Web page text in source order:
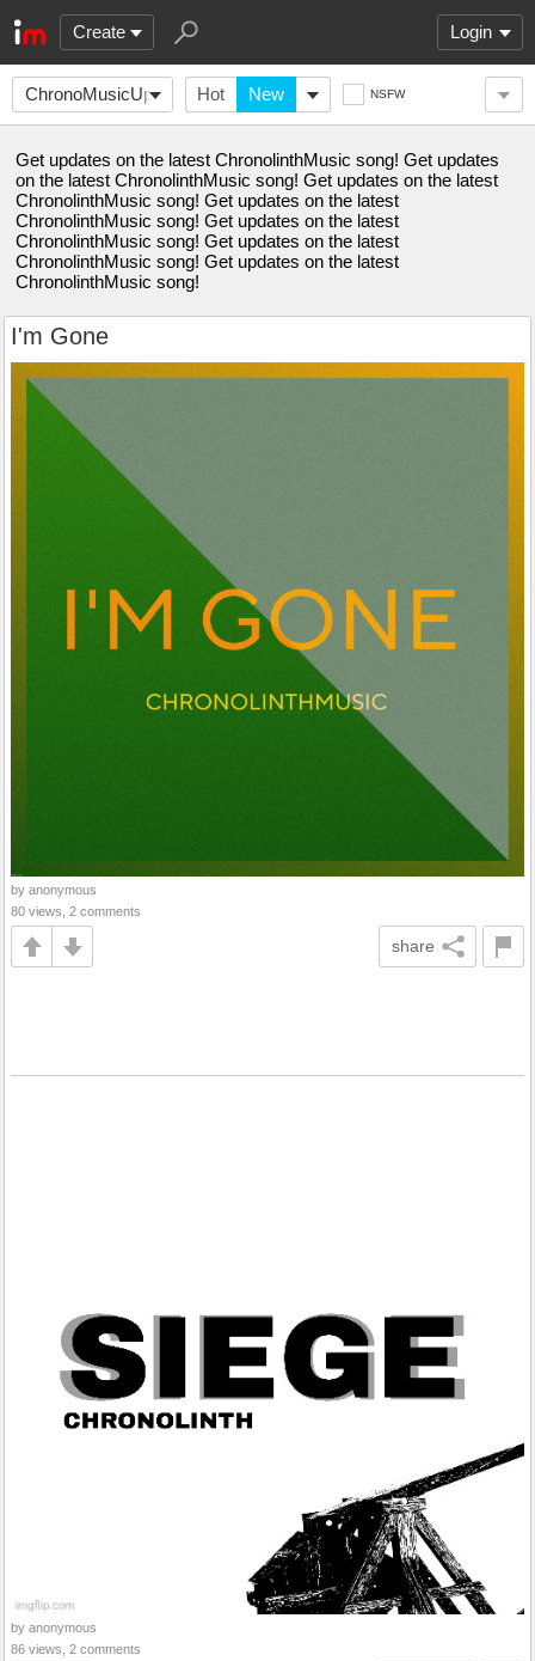
Create Login
ChronoMusicUpdates Hot New NSFW
Get updates on the latest ChronolinthMusic song! Get updates
on the latest ChronolinthMusic song! Get updates on the latest
ChronolinthMusic song! Get updates on the latest
ChronolinthMusic song! Get updates on the latest
ChronolinthMusic song! Get updates on the latest
ChronolinthMusic song! Get updates on the latest
ChronolinthMusic song!
I'm Gone
by anonymous
80 views, 2 comments
share
by anonymous
86 views, 2 comments